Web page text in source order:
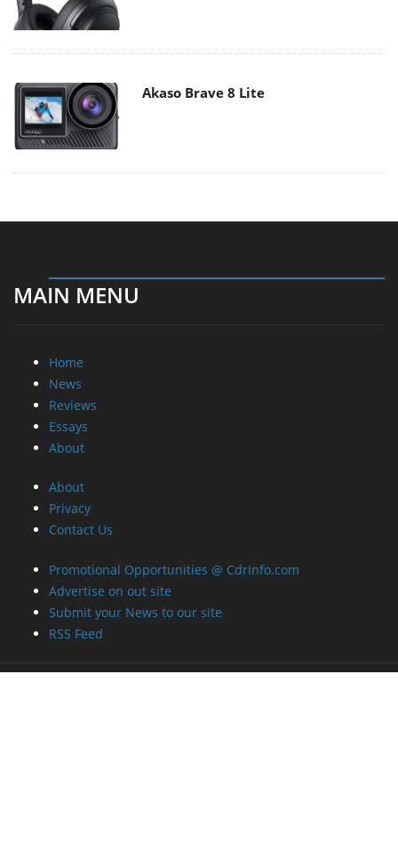
Akaso Brave 8 Lite
MAIN MENU
Home
News
Reviews
Essays
About
About
Privacy
Contact Us
Promotional Opportunities @ CdrInfo.com
Advertise on out site
Submit your News to our site
RSS Feed